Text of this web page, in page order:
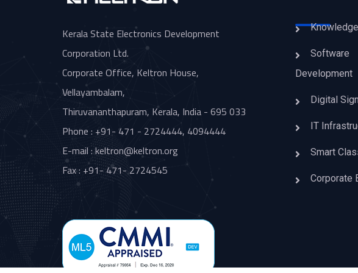
Kerala State Electronics Development
Corporation Ltd.
Corporate Office, Keltron House,
Vellayambalam,
Thiruvananthapuram, Kerala, India - 695 033
Phone : +91- 471 - 2724444, 4094444
E-mail : keltron@keltron.org
Fax : +91- 471- 2724545
Software
Development
Digital
IT
Smart
Corporate